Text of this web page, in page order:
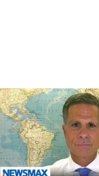
LATEST
STORIES